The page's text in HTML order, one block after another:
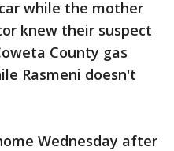
while the mother
knew their suspect
County gas
Rasmeni doesn't
Wednesday after